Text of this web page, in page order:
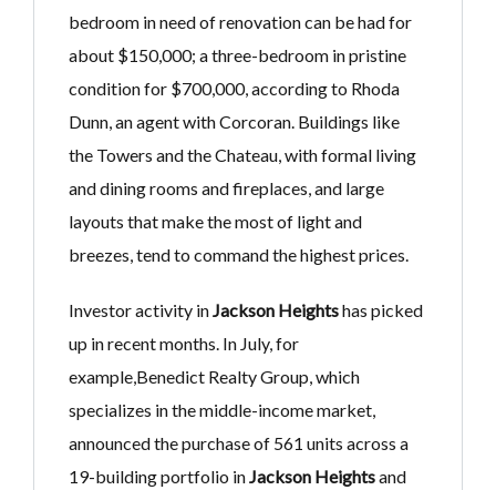
bedroom in need of renovation can be had for
about $150,000; a three-bedroom in pristine
condition for $700,000, according to Rhoda
Dunn, an agent with Corcoran. Buildings like
the Towers and the Chateau, with formal living
and dining rooms and fireplaces, and large
layouts that make the most of light and
breezes, tend to command the highest prices.
Investor activity inJackson Heightshas picked
up in recent months. In July, for
example,Benedict Realty Group, which
specializes in the middle-income market,
announced the purchase of 561 units across a
19-building portfolio inJackson Heightsand